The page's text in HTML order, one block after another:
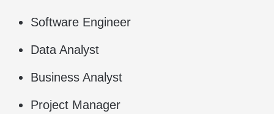
Software Engineer
Data Analyst
Business Analyst
Project Manager